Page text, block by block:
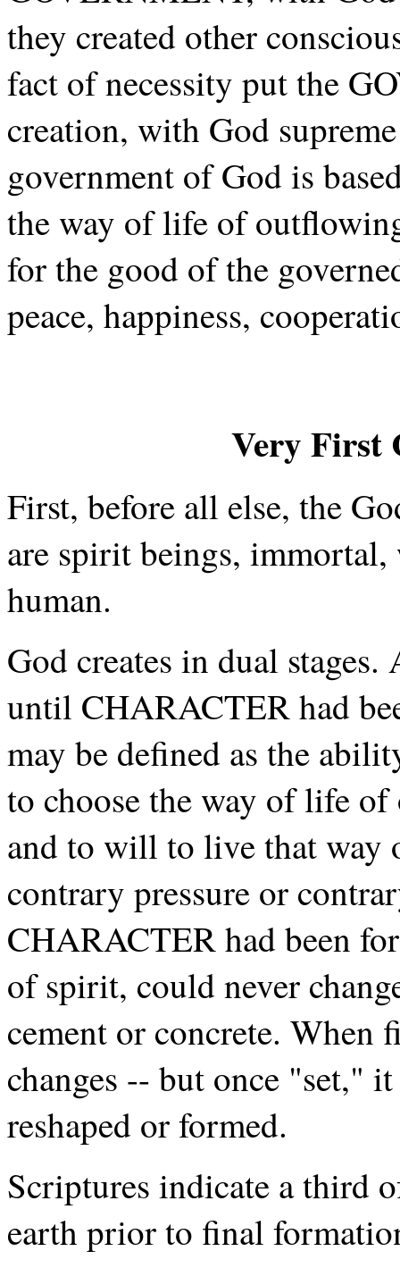
they created other
fact of necessity put the
creation, with God
government of God is
the way of life of
for the good of the
peace, happiness,
Very First
First, before all else, the
are spirit beings,
human.
God creates in dual
until CHARACTER had
may be defined as the
to choose the way of life
and to will to live that way
contrary pressure or
CHARACTER had been
of spirit, could never
cement or concrete. When
changes -- but once "set,"
reshaped or formed.
Scriptures indicate a third
earth prior to final